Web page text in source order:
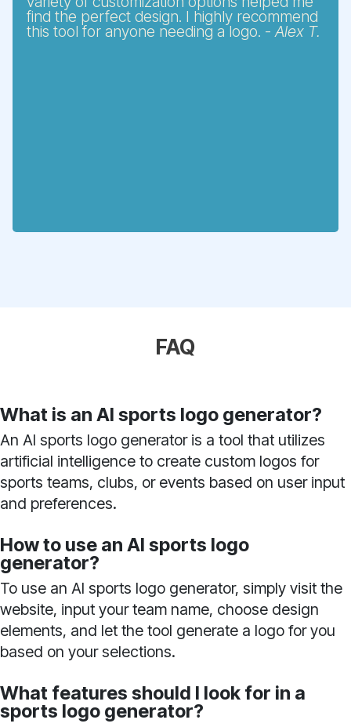
find the perfect design. I highly recommend
this tool for anyone needing a logo. -Alex T.
FAQ
What is an AI sports logo generator?
An AI sports logo generator is a tool that utilizes
artificial intelligence to create custom logos for
sports teams, clubs, or events based on user input
and preferences.
How to use an AI sports logo
generator?
To use an AI sports logo generator, simply visit the
website, input your team name, choose design
elements, and let the tool generate a logo for you
based on your selections.
What features should I look for in a
sports logo generator?